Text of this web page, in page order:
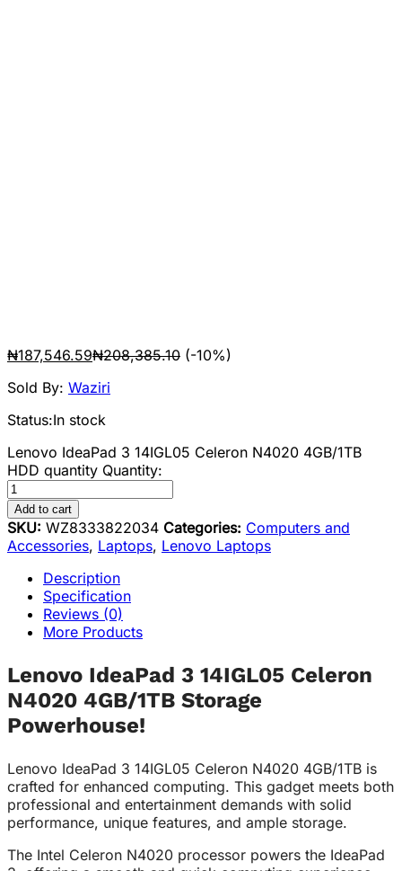
₦187,546.59₦208,385.10 (-10%)
Sold By: Waziri
Status:In stock
Lenovo IdeaPad 3 14IGL05 Celeron N4020 4GB/1TB
HDD quantity Quantity:
Add to cart
SKU: WZ8333822034 Categories: Computers and
Accessories, Laptops, Lenovo Laptops
Description
Specification
Reviews (0)
More Products
Lenovo IdeaPad 3 14IGL05 Celeron
N4020 4GB/1TB Storage
Powerhouse!
Lenovo IdeaPad 3 14IGL05 Celeron N4020 4GB/1TB is
crafted for enhanced computing. This gadget meets both
professional and entertainment demands with solid
performance, unique features, and ample storage.
The Intel Celeron N4020 processor powers the IdeaPad